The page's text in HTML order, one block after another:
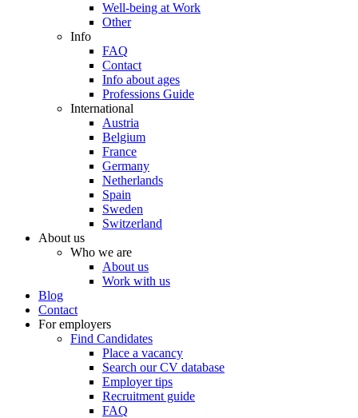
Well-being at Work
Other
Info
FAQ
Contact
Info about ages
Professions Guide
International
Austria
Belgium
France
Germany
Netherlands
Spain
Sweden
Switzerland
About us
Who we are
About us
Work with us
Blog
Contact
For employers
Find Candidates
Place a vacancy
Search our CV database
Employer tips
Recruitment guide
FAQ